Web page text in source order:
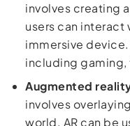
involves creating
users can interact
immersive device.
including gaming,
Augmented
involves
world. AR can be